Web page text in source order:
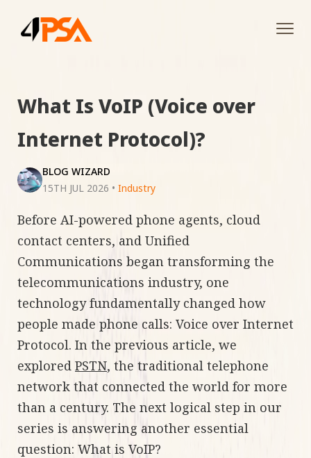
What Is VoIP (Voice over
Internet Protocol)?
BLOG WIZARD
15TH JUL 2026 • Industry
Before AI-powered phone agents, cloud
contact centers, and Unified
Communications began transforming the
telecommunications industry, one
technology fundamentally changed how
people made phone calls: Voice over Internet
Protocol. In the previous article, we
explored PSTN, the traditional telephone
network that connected the world for more
than a century. The next logical step in our
series is answering another essential
question: What is VoIP?